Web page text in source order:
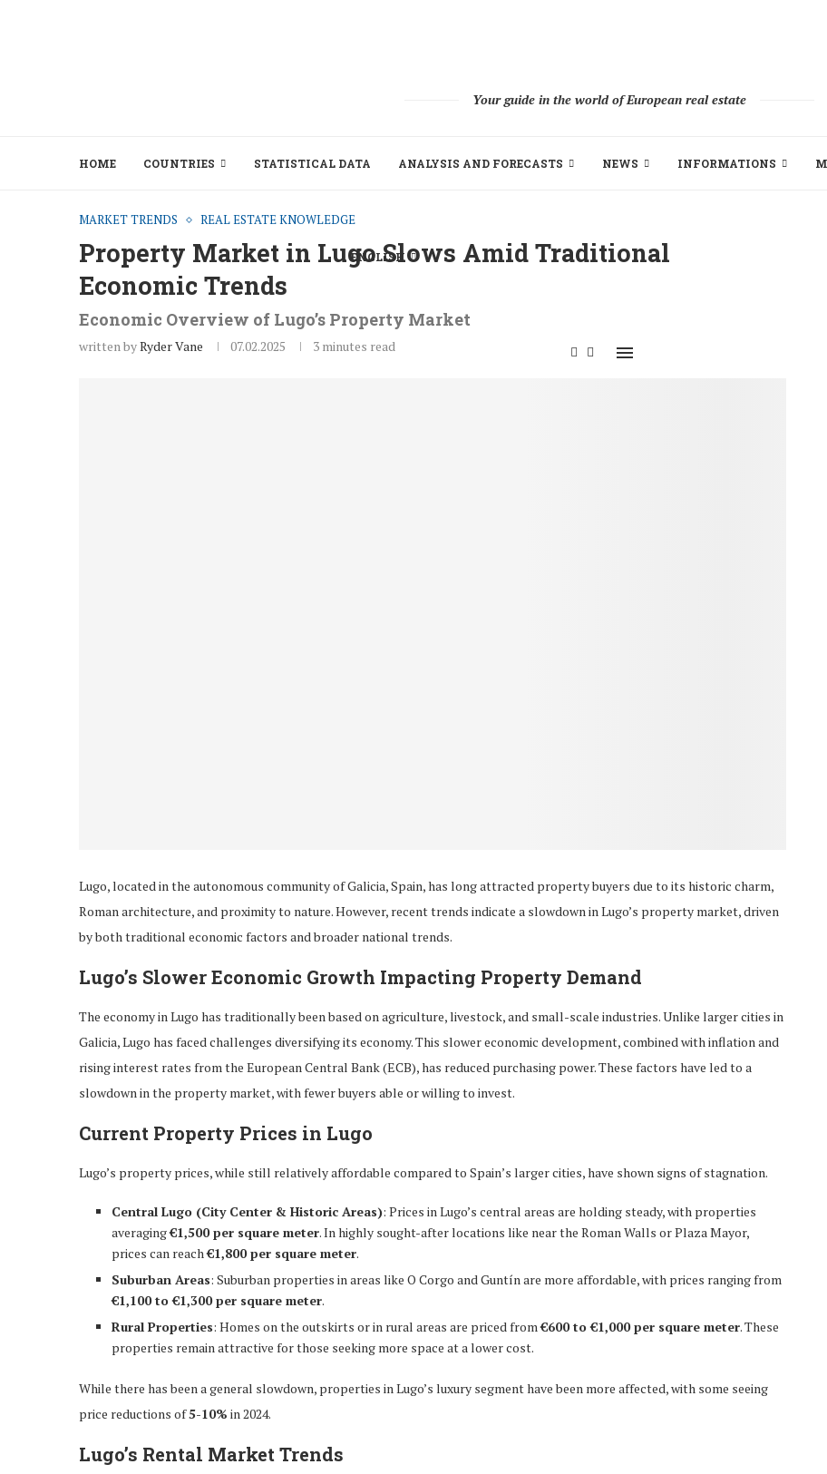
Your guide in the world of European real estate
HOME COUNTRIES STATISTICAL DATA ANALYSIS AND FORECASTS NEWS INFORMATIONS
ENGLISH
MARKET TRENDS REAL ESTATE KNOWLEDGE
Property Market in Lugo Slows Amid Traditional
Economic Trends
Economic Overview of Lugo’s Property Market
written byRyder Vane 07.02.2025 3 minutes read
Lugo, located in the autonomous community of Galicia, Spain, has long attracted property buyers due to its historic charm,
Roman architecture, and proximity to nature. However, recent trends indicate a slowdown in Lugo’s property market, driven
by both traditional economic factors and broader national trends.
Lugo’s Slower Economic Growth Impacting Property Demand
The economy in Lugo has traditionally been based on agriculture, livestock, and small-scale industries. Unlike larger cities in
Galicia, Lugo has faced challenges diversifying its economy. This slower economic development, combined with inflation and
rising interest rates from the European Central Bank (ECB), has reduced purchasing power. These factors have led to a
slowdown in the property market, with fewer buyers able or willing to invest.
Current Property Prices in Lugo
Lugo’s property prices, while still relatively affordable compared to Spain’s larger cities, have shown signs of stagnation.
Central Lugo (City Center & Historic Areas): Prices in Lugo’s central areas are holding steady, with properties
averaging€1,500 per square meter. In highly sought-after locations like near the Roman Walls or Plaza Mayor,
prices can reach€1,800 per square meter.
Suburban Areas: Suburban properties in areas like O Corgo and Guntín are more affordable, with prices ranging from
€1,100 to €1,300 per square meter.
Rural Properties: Homes on the outskirts or in rural areas are priced from€600 to €1,000 per square meter. These
properties remain attractive for those seeking more space at a lower cost.
While there has been a general slowdown, properties in Lugo’s luxury segment have been more affected, with some seeing
price reductions of5-10% in 2024.
Lugo’s Rental Market Trends